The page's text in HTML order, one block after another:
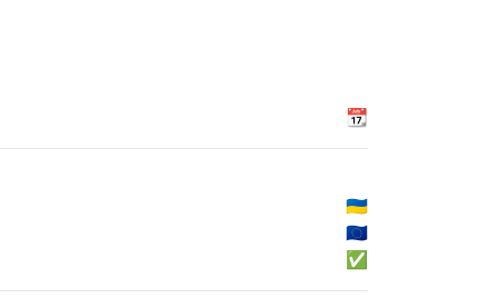
📆
🇺🇦
🇪🇺
✅